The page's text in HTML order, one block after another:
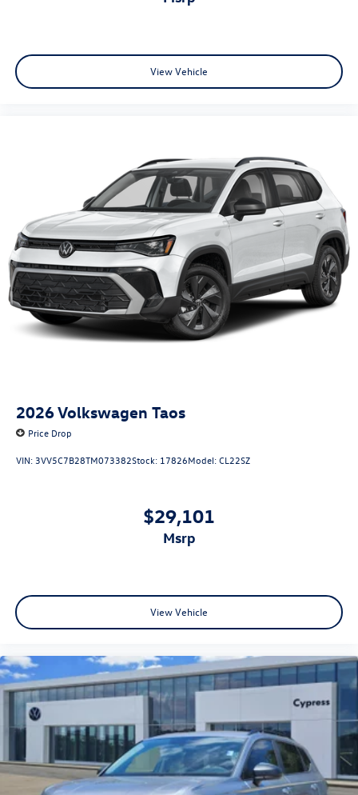
View Vehicle
2026Volkswagen Taos
Price Drop
VIN: 3VV5C7B28TM073382Stock: 17826Model:CL22SZ
$29,101
msrp
View Vehicle